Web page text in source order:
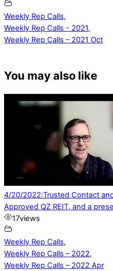
Weekly Rep Calls,
Weekly Rep Calls - 2021,
Weekly Rep Calls – 2021 Oct
You may also like
4/20/2022:Trusted Contact
Approved QZ REIT, and a
17views
Weekly Rep Calls,
Weekly Rep Calls – 2022,
Weekly Rep Calls – 2022 Apr